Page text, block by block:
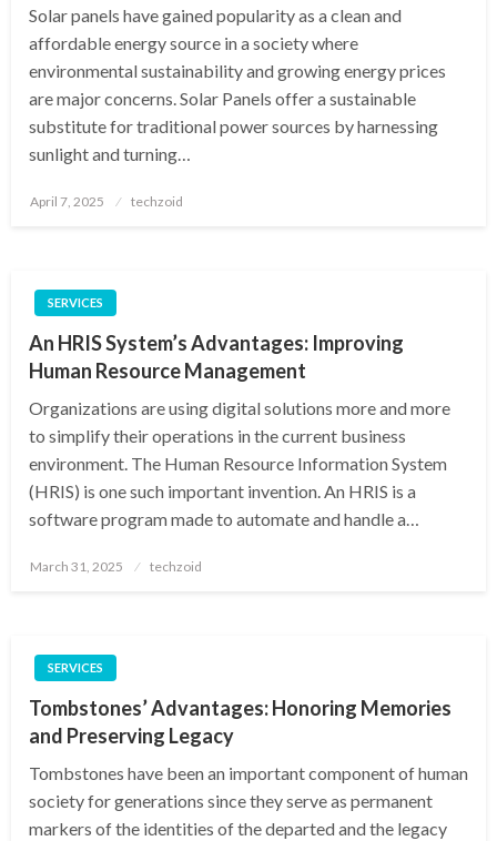
Solar panels have gained popularity as a clean and
affordable energy source in a society where
environmental sustainability and growing energy prices
are major concerns. Solar Panels offer a sustainable
substitute for traditional power sources by harnessing
sunlight and turning…
Posted
April 7, 2025 techzoid
SERVICES
An HRIS System’s Advantages: Improving
Human Resource Management
Organizations are using digital solutions more and more
to simplify their operations in the current business
environment. The Human Resource Information System
(HRIS) is one such important invention. An HRIS is a
software program made to automate and handle a…
Posted
March 31, 2025 techzoid
SERVICES
Tombstones’ Advantages: Honoring Memories
and Preserving Legacy
Tombstones have been an important component of human
society for generations since they serve as permanent
markers of the identities of the departed and the legacy